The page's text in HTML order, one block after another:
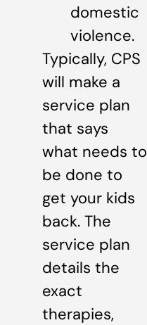
domestic
violence.
Typically, CPS
will make a
service plan
that says
what needs to
be done to
get your kids
back. The
service plan
details the
exact
therapies,